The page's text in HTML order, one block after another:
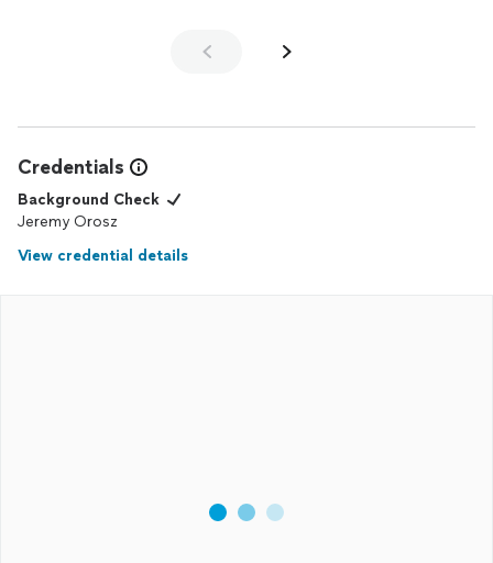
Credentials
Background Check
Jeremy Orosz
View credential details